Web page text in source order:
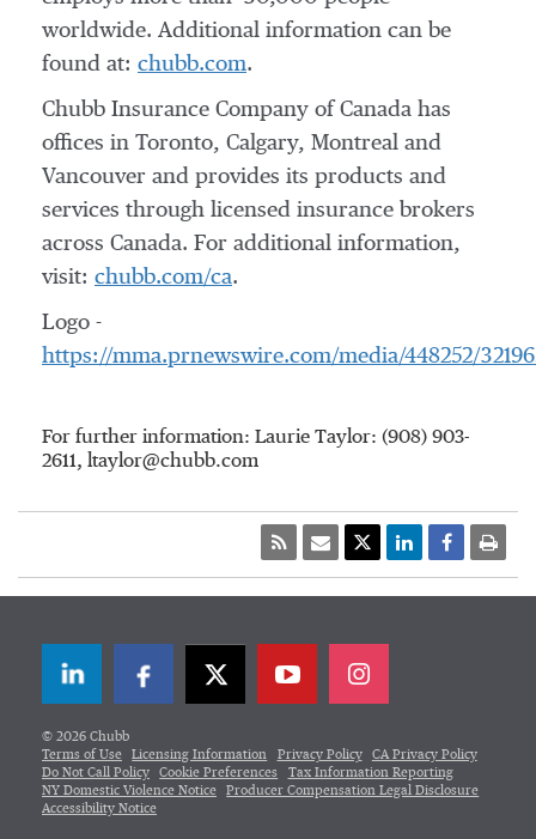
worldwide. Additional information can be
found at: chubb.com.
Chubb Insurance Company of Canada has
offices in Toronto, Calgary, Montreal and
Vancouver and provides its products and
services through licensed insurance brokers
across Canada. For additional information,
visit: chubb.com/ca.
Logo -
https://mma.prnewswire.com/media/448252/
For further information: Laurie Taylor: (908) 903-
2611, ltaylor@chubb.com
LinkedInFacebookTwitter
© 2026 Chubb
Terms of Use
Licensing Information Privacy Policy
CA Privacy Policy
Do Not Call Policy
Cookie Preferences
Tax Information Reporting
NY Domestic Violence Notice
Producer Compensation Legal Disclosure
Accessibility Notice